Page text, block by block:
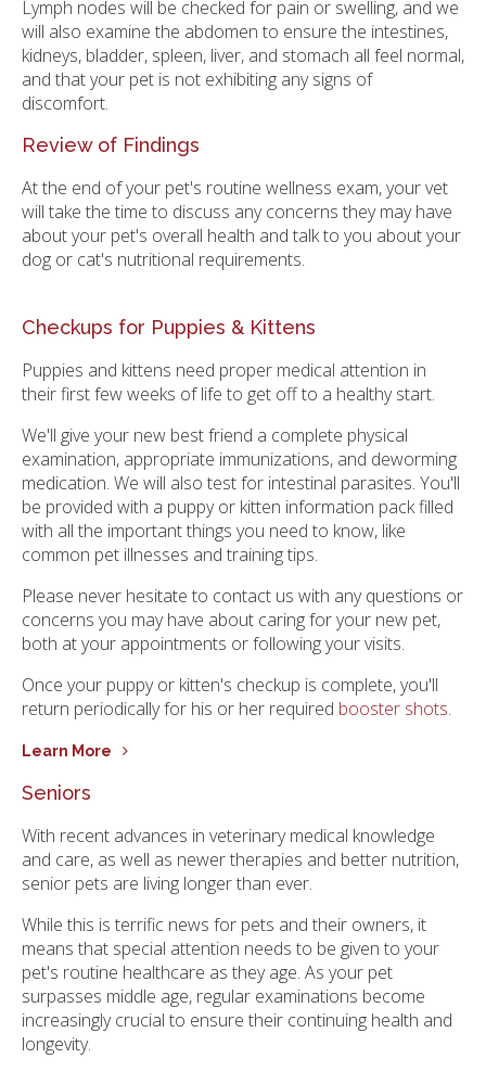
Lymph nodes will be checked for pain or swelling, and we
will also examine the abdomen to ensure the intestines,
kidneys, bladder, spleen, liver, and stomach all feel normal,
and that your pet is not exhibiting any signs of
discomfort.
Review of Findings
At the end of your pet's routine wellness exam, your vet
will take the time to discuss any concerns they may have
about your pet's overall health and talk to you about your
dog or cat's nutritional requirements.
Checkups for Puppies & Kittens
Puppies and kittens need proper medical attention in
their first few weeks of life to get off to a healthy start.
We'll give your new best friend a complete physical
examination, appropriate immunizations, and deworming
medication. We will also test for intestinal parasites. You'll
be provided with a puppy or kitten information pack filled
with all the important things you need to know, like
common pet illnesses and training tips.
Please never hesitate to contact us with any questions or
concerns you may have about caring for your new pet,
both at your appointments or following your visits.
Once your puppy or kitten's checkup is complete, you'll
return periodically for his or her required booster shots.
Learn More
Seniors
With recent advances in veterinary medical knowledge
and care, as well as newer therapies and better nutrition,
senior pets are living longer than ever.
While this is terrific news for pets and their owners, it
means that special attention needs to be given to your
pet's routine healthcare as they age. As your pet
surpasses middle age, regular examinations become
increasingly crucial to ensure their continuing health and
longevity.